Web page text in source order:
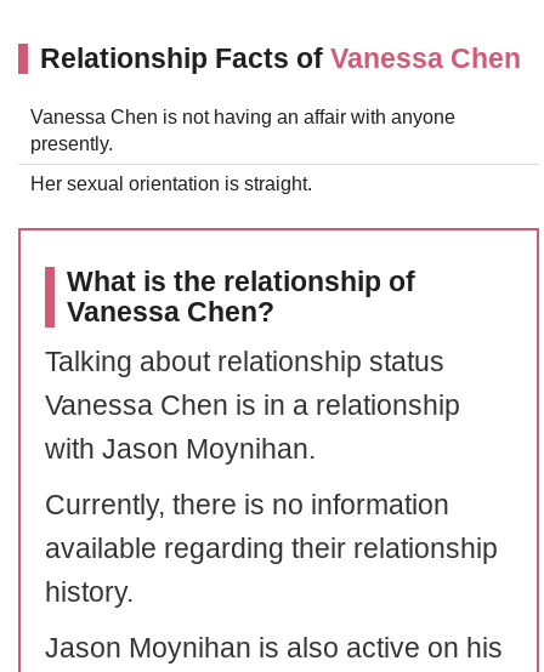
Relationship Facts of Vanessa Chen
Vanessa Chen is not having an affair with anyone
presently.
Her sexual orientation is straight.
What is the relationship of
Vanessa Chen?
Talking about relationship status
Vanessa Chen is in a relationship
with Jason Moynihan.
Currently, there is no information
available regarding their relationship
history.
Jason Moynihan is also active on his